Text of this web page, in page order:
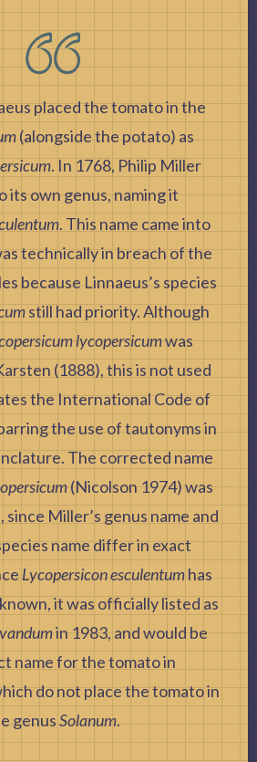
placed the tomato in the
(alongside the potato) as
. In 1768, Philip Miller
its own genus, naming it
. This name came into
technically in breach of the
because Linnaeus’s species
still had priority. Although
lycopersicumwas
(1888), this is not used
the International Code of
the use of tautonyms in
The corrected name
(Nicolson 1974) was
Miller’s genus name and
name differ in exact
Lycopersicon esculentumhas
it was officially listed as
in 1983, and would be
name for the tomato in
do not place the tomato in
genusSolanum.